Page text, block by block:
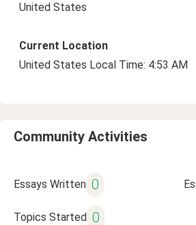
United States
Current Location
United States Local Time: 4:53 AM
Community Activities
Essays Written 0
Topics Started 0